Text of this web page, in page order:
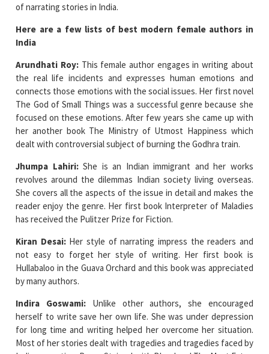
of narrating stories in India.
Here are a few lists of best modern female authors in
India
Arundhati Roy:This female author engages in writing about
the real life incidents and expresses human emotions and
connects those emotions with the social issues. Her first novel
The God of Small Things was a successful genre because she
focused on these emotions. After few years she came up with
her another book The Ministry of Utmost Happiness which
dealt with controversial subject of burning the Godhra train.
Jhumpa Lahiri:She is an Indian immigrant and her works
revolves around the dilemmas Indian society living overseas.
She covers all the aspects of the issue in detail and makes the
reader enjoy the genre. Her first book Interpreter of Maladies
has received the Pulitzer Prize for Fiction.
Kiran Desai:Her style of narrating impress the readers and
not easy to forget her style of writing. Her first book is
Hullabaloo in the Guava Orchard and this book was appreciated
by many authors.
Indira Goswami:Unlike other authors, she encouraged
herself to write save her own life. She was under depression
for long time and writing helped her overcome her situation.
Most of her stories dealt with tragedies and tragedies faced by